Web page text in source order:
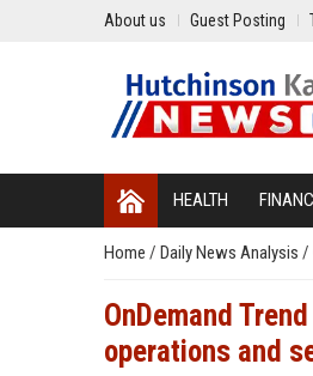
About us Guest Posting
HEALTH
Home / Daily News Analysis /
OnDemand
operations and